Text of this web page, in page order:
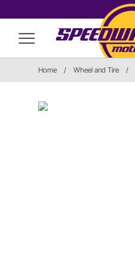
Home / Wheel and Tire /